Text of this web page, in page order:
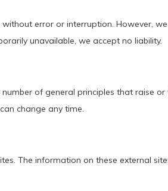
error or interruption. However,
unavailable, we accept no liability.
of general principles that raise
change any time.
The information on these external